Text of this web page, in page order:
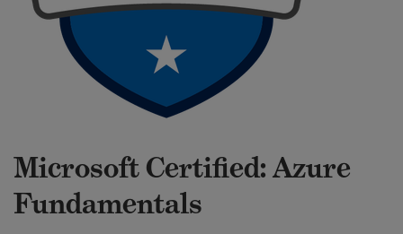
Microsoft Certified: Azure
Fundamentals